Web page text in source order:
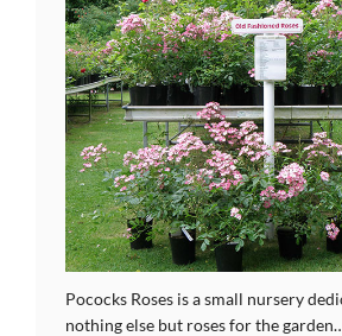
Pococks Roses is a small nursery
nothing else but roses for the